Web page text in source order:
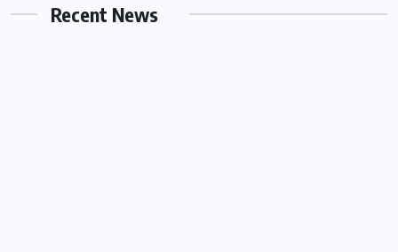
Recent News